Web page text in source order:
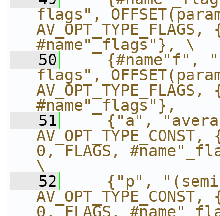
flags",
#name"_flags"}, \
   50
{#name"f",
flags",
#name"_flags"},
   51
{"a",
0, FLAGS,
\
   52
{"p",
0, FLAGS,